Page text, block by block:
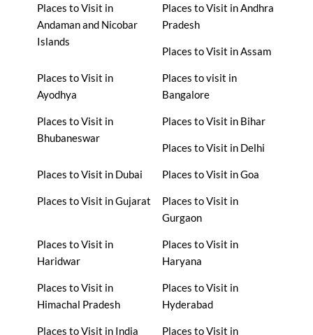
Places to Visit in
Andaman and Nicobar
Islands
Places to Visit in Andhra
Pradesh
Places to Visit in Assam
Places to Visit in
Ayodhya
Places to visit in
Bangalore
Places to Visit in
Bhubaneswar
Places to Visit in Bihar
Places to Visit in Delhi
Places to Visit in Dubai Places to Visit in Goa
Places to Visit in Gujarat
Places to Visit in
Gurgaon
Places to Visit in
Haridwar
Places to Visit in
Haryana
Places to Visit in
Himachal Pradesh
Places to Visit in
Hyderabad
Places to Visit in India
Places to Visit in